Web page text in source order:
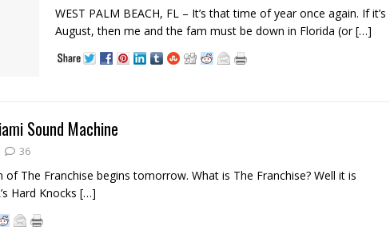
WEST PALM BEACH, FL – It’s that time of year once again. If it’s
August, then me and the fam must be down in Florida (or[…]
Sound Machine
36
of The Franchise begins tomorrow. What is The Franchise? Well it is
Hard Knocks […]